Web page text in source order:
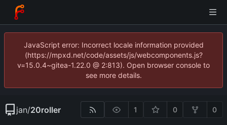
JavaScript error: Incorrect locale information provided
(https://mpxd.net/code/assets/js/webcomponents.js?
v=15.0.4~gitea-1.22.0 @ 2:813). Open browser console to
see more details.
jan/20roller 1 0 0